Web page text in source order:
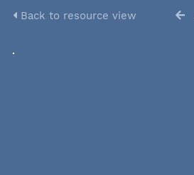
Back to resource view